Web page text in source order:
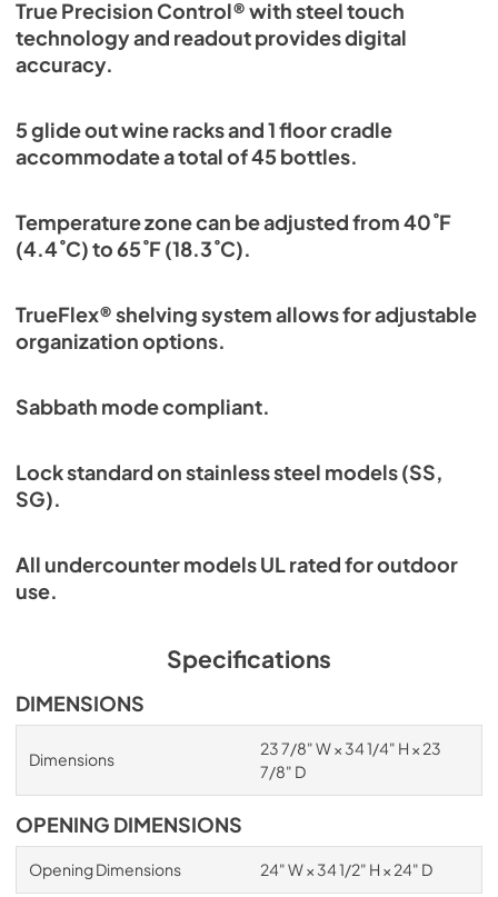
True Precision Control® with steel touch
technology and readout provides digital
accuracy.
5 glide out wine racks and 1 floor cradle
accommodate a total of 45 bottles.
Temperature zone can be adjusted from 40˚F
(4.4˚C) to 65˚F (18.3˚C).
TrueFlex® shelving system allows for adjustable
organization options.
Sabbath mode compliant.
Lock standard on stainless steel models (SS,
SG).
All undercounter models UL rated for outdoor
use.
Specifications
DIMENSIONS
Dimensions
23 7/8" W × 34 1/4" H × 23
7/8" D
OPENING DIMENSIONS
Opening Dimensions 24" W × 34 1/2" H × 24" D